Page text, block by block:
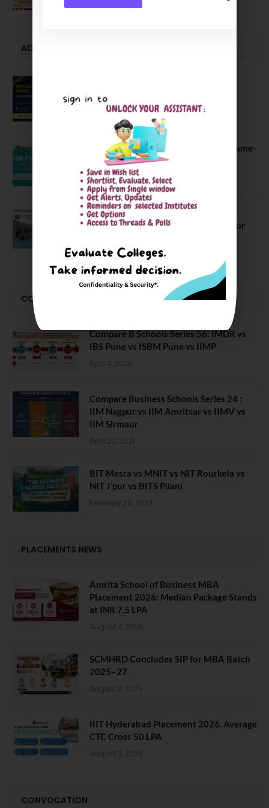
ADMISSION ALERTS
Executive MBA (IPMX) 2027 Batch
July 29, 2026
ISB PGP YL Admission 2027: A Game-
Changer for Business Leaders
July 27, 2026
Sahyadri College of Engineering &
Management Opened Applications for
June 2, 2026
COMPARE-SERIES
Compare B Schools Series 56: IMDR vs
IBS Pune vs ISBM Pune vs IIMP
April 4, 2026
Compare Business Schools Series 24 :
IIM Nagpur vs IIM Amritsar vs IIMV vs
IIM Sirmaur
April 20, 2021
BIT Mesra vs MNIT vs NIT Rourkela vs
NIT J’pur vs BITS Pilani
February 29, 2024
PLACEMENTS NEWS
Amrita School of Business MBA
Placement 2026: Median Package Stands
at INR 7.5 LPA
August 4, 2026
SCMHRD Concludes SIP for MBA Batch
2025–27
August 3, 2026
IIIT Hyderabad Placement 2026. Average
CTC Cross 50 LPA
August 3, 2026
CONVOCATION